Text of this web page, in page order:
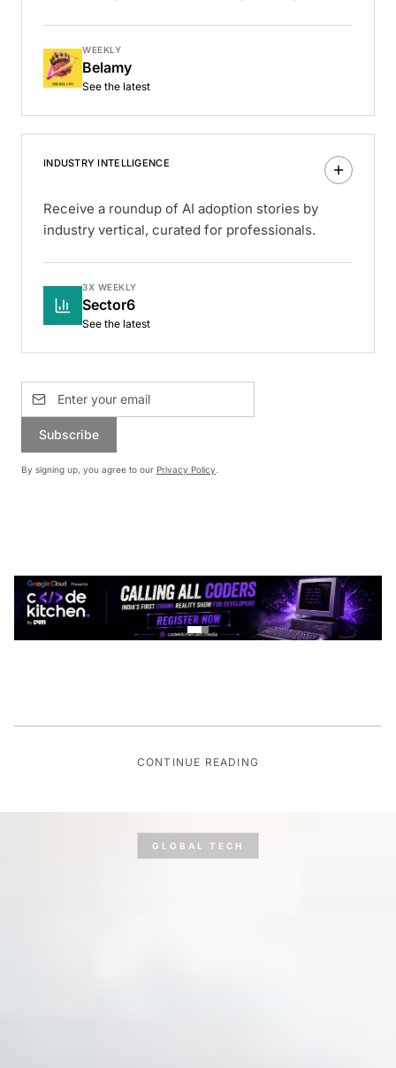
WEEKLY
Belamy
See the latest
INDUSTRY INTELLIGENCE
Receive a roundup of AI adoption stories by
industry vertical, curated for professionals.
3X WEEKLY
Sector6
See the latest
Subscribe
By signing up, you agree to our Privacy Policy.
CONTINUE READING